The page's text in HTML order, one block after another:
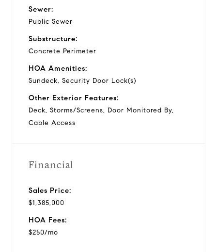
Sewer:
Public Sewer
Substructure:
Concrete Perimeter
HOA Amenities:
Sundeck, Security Door Lock(s)
Other Exterior Features:
Deck, Storms/Screens, Door Monitored By,
Cable Access
Financial
Sales Price:
$1,385,000
HOA Fees:
$250/mo